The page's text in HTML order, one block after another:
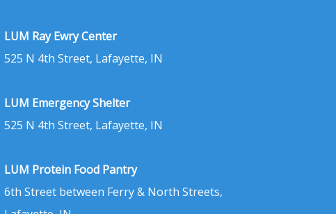
LUM Ray Ewry Center
525 N 4th Street, Lafayette, IN
LUM Emergency Shelter
525 N 4th Street, Lafayette, IN
LUM Protein Food Pantry
6th Street between Ferry & North Streets,